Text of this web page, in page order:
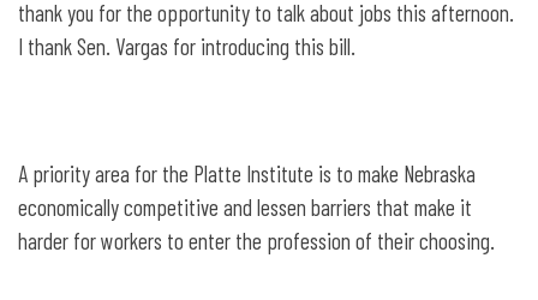
thank you for the opportunity to talk about jobs this afternoon.
I thank Sen. Vargas for introducing this bill.
A priority area for the Platte Institute is to make Nebraska
economically competitive and lessen barriers that make it
harder for workers to enter the profession of their choosing.